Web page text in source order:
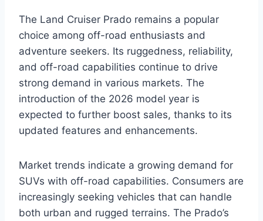
The Land Cruiser Prado remains a popular
choice among off-road enthusiasts and
adventure seekers. Its ruggedness, reliability,
and off-road capabilities continue to drive
strong demand in various markets. The
introduction of the 2026 model year is
expected to further boost sales, thanks to its
updated features and enhancements.
Market trends indicate a growing demand for
SUVs with off-road capabilities. Consumers are
increasingly seeking vehicles that can handle
both urban and rugged terrains. The Prado’s